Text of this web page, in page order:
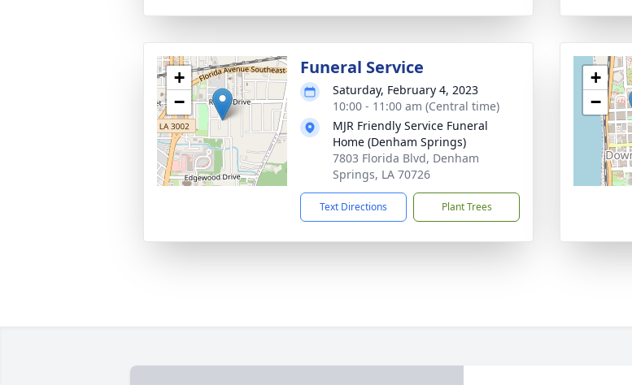
+
−
Funeral Service
Saturday, February 4, 2023
10:00 - 11:00 am (Central time)
MJR Friendly Service Funeral
Home (Denham Springs)
7803 Florida Blvd, Denham
Springs, LA 70726
Text Directions Plant Trees
+
−